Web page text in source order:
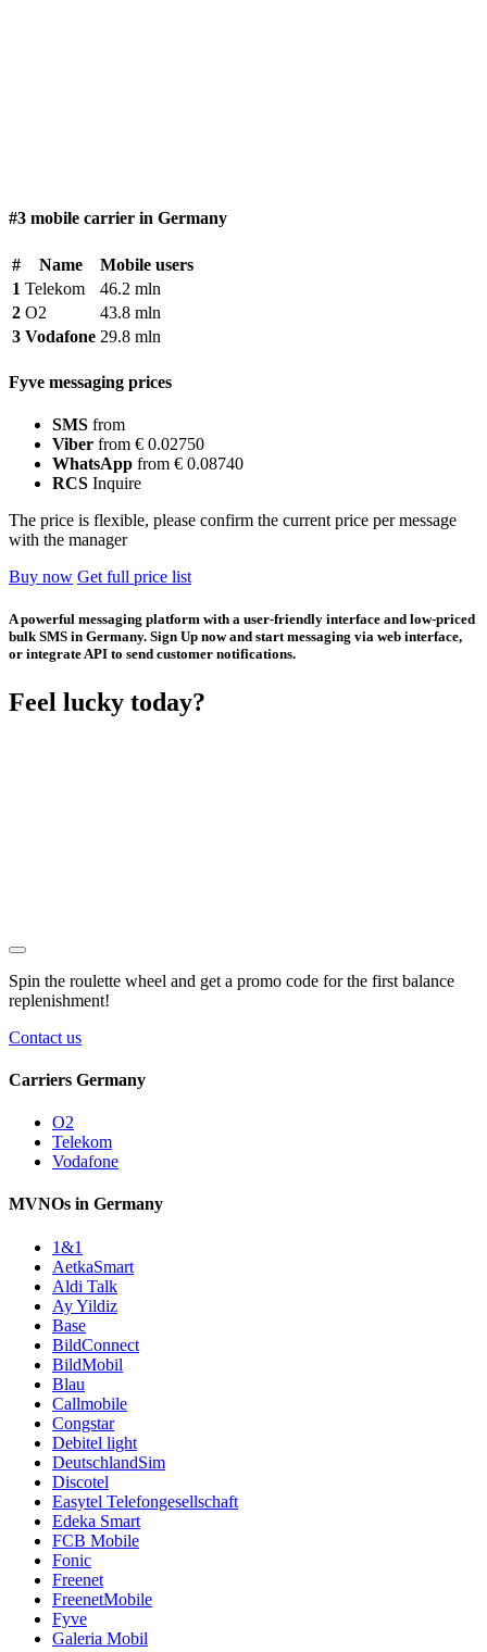
#3 mobile carrier in Germany
# Name
Mobile users
1 Telekom
46.2 mln
2 O2
43.8 mln
3 Vodafone 29.8 mln
Fyve messaging prices
SMS from
Viber from € 0.02750
WhatsApp from € 0.08740
RCS Inquire
The price is flexible, please confirm the current price per message
with the manager
Buy now Get full price list
A powerful messaging platform with a user-friendly interface and low-priced
bulk SMS in Germany. Sign Up now and start messaging via web interface,
or integrate API to send customer notifications.
Feel lucky today?
Spin the roulette wheel and get a promo code for the first balance
replenishment!
Contact us
Carriers Germany
O2
Telekom
Vodafone
MVNOs in Germany
1&1
AetkaSmart
Aldi Talk
Ay Yildiz
Base
BildConnect
BildMobil
Blau
Callmobile
Congstar
Debitel light
DeutschlandSim
Discotel
Easytel Telefongesellschaft
Edeka Smart
FCB Mobile
Fonic
Freenet
FreenetMobile
Fyve
Galeria Mobil